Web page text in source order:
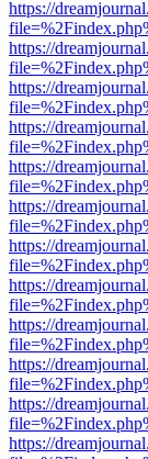
https://
https://
https://
https://
https://
https://
https://
https://
https://
https://
https://
https://